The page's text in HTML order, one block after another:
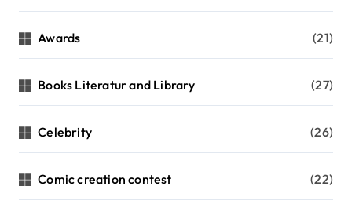
Awards (21)
Books Literatur and Library (27)
Celebrity (26)
Comic creation contest (22)